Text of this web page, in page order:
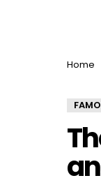
You
Home